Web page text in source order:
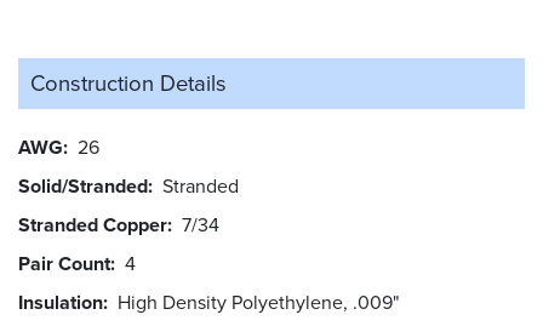
Construction Details
AWG 26
Solid/Stranded Stranded
Stranded Copper 7/34
Pair Count 4
Insulation High Density Polyethylene, .009"